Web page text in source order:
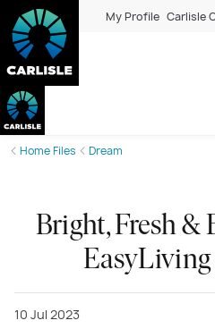
My Profile Carlisle
Home Files Dream
Bright, Fresh &
EasyLiving
10 Jul 2023